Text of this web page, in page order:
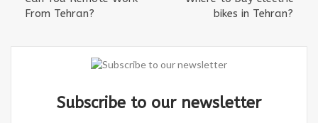
From Tehran?
bikes in Tehran?
Subscribe to our newsletter